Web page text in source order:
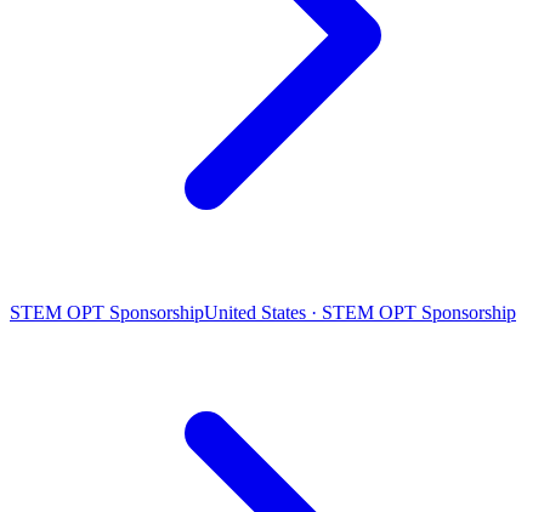
STEM OPT SponsorshipUnited States · STEM OPT Sponsorship